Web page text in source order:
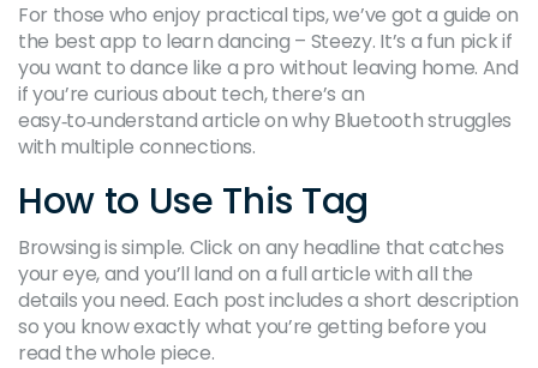
For those who enjoy practical tips, we’ve got a guide on
the best app to learn dancing – Steezy. It’s a fun pick if
you want to dance like a pro without leaving home. And
if you’re curious about tech, there’s an
easy‑to‑understand article on why Bluetooth struggles
with multiple connections.
How to Use This Tag
Browsing is simple. Click on any headline that catches
your eye, and you’ll land on a full article with all the
details you need. Each post includes a short description
so you know exactly what you’re getting before you
read the whole piece.